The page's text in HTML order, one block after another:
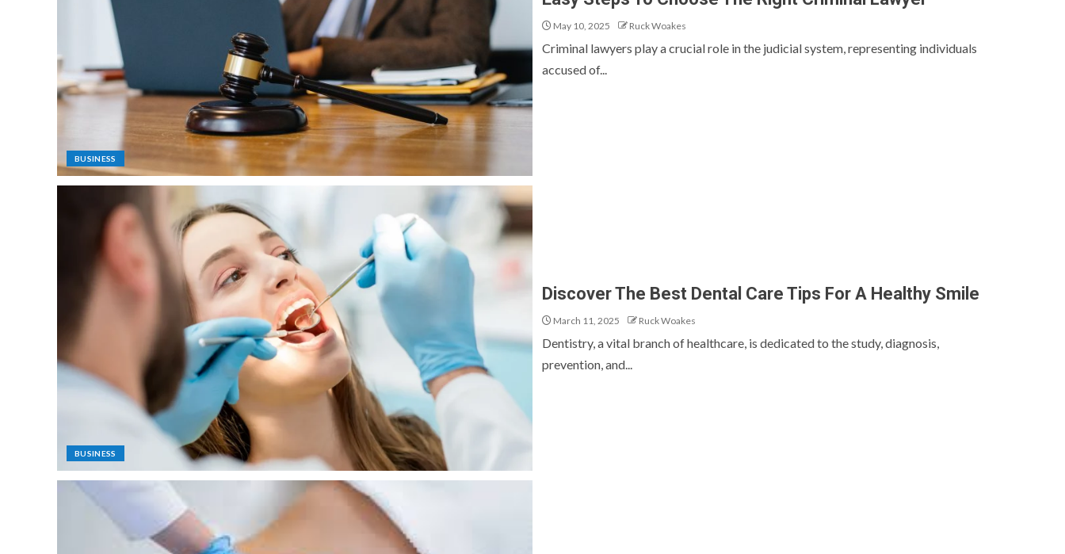
BUSINESS
May 10, 2025 Ruck Woakes
Criminal lawyers play a crucial role in the judicial system, representing individuals
accused of...
BUSINESS
Discover The Best Dental Care Tips For A Healthy Smile
March 11, 2025 Ruck Woakes
Dentistry, a vital branch of healthcare, is dedicated to the study, diagnosis,
prevention, and...